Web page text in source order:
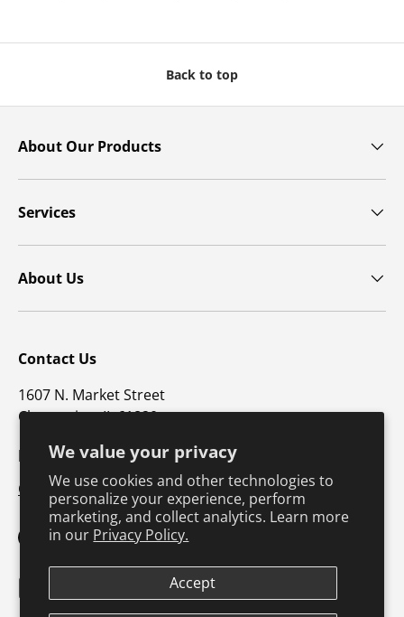
We value your privacy
We use cookies and other technologies to
personalize your experience, perform
marketing, and collect analytics. Learn more
in our Privacy Policy.
Accept
Back to top
About Our Products
Services
About Us
Contact Us
1607 N. Market Street
Champaign, IL 61820
p: 800-747-4457 / f: 217-351-1549
CustomerSupport@hkusa.com
FacebookYouTubeInstagram
TikTokPinterest
Payment methods accepted